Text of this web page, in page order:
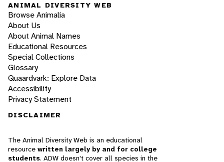
ANIMAL DIVERSITY WEB
Browse Animalia
About Us
About Animal Names
Educational Resources
Special Collections
Glossary
Quaardvark: Explore Data
Accessibility
Privacy Statement
DISCLAIMER
The Animal Diversity Web is an educational
resource written largely by and for college
students. ADW doesn't cover all species in the